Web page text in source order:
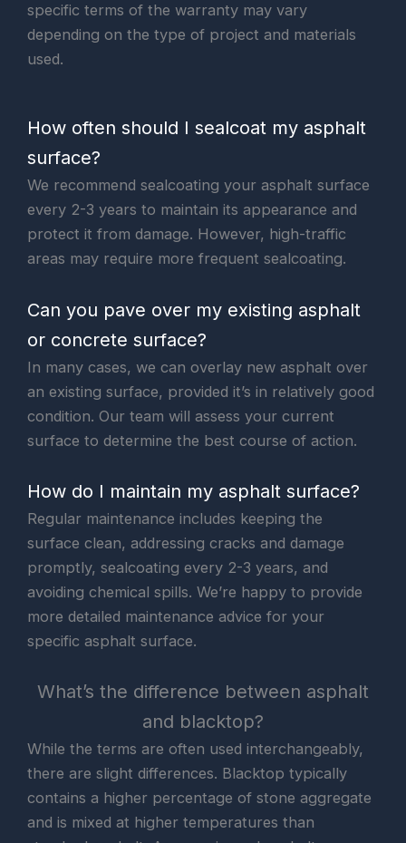
specific terms of the warranty may vary
depending on the type of project and materials
used.
How often should I sealcoat my asphalt
surface?
We recommend sealcoating your asphalt surface
every 2-3 years to maintain its appearance and
protect it from damage. However, high-traffic
areas may require more frequent sealcoating.
Can you pave over my existing asphalt
or concrete surface?
In many cases, we can overlay new asphalt over
an existing surface, provided it’s in relatively good
condition. Our team will assess your current
surface to determine the best course of action.
How do I maintain my asphalt surface?
Regular maintenance includes keeping the
surface clean, addressing cracks and damage
promptly, sealcoating every 2-3 years, and
avoiding chemical spills. We’re happy to provide
more detailed maintenance advice for your
specific asphalt surface.
What’s the difference between asphalt
and blacktop?
While the terms are often used interchangeably,
there are slight differences. Blacktop typically
contains a higher percentage of stone aggregate
and is mixed at higher temperatures than